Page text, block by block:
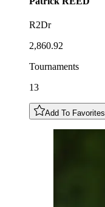
R2Dr
2,860.92
Tournaments
13
Add To Favorites